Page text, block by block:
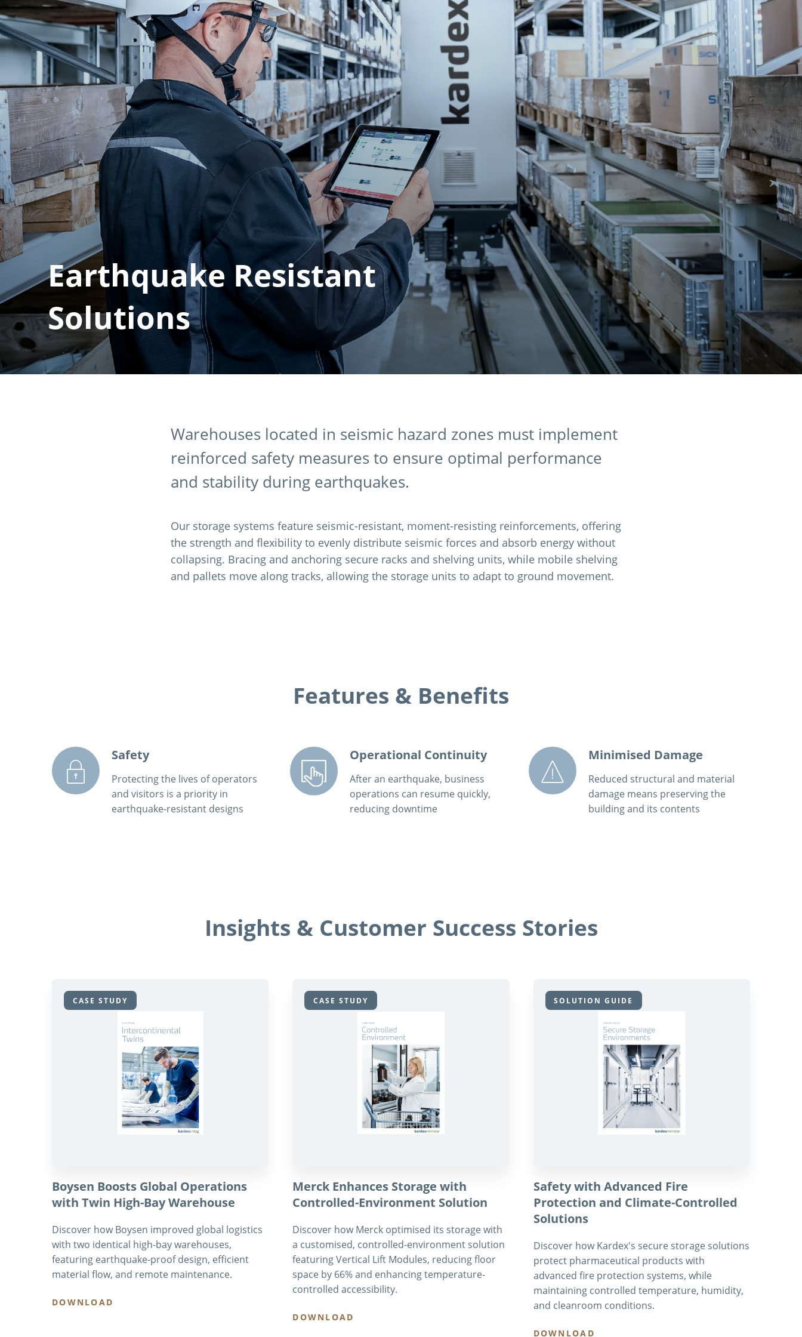
Earthquake Resistant
Solutions
Warehouses located in seismic hazard zones must implement
reinforced safety measures to ensure optimal performance
and stability during earthquakes.
Our storage systems feature seismic-resistant, moment-resisting reinforcements, offering
the strength and flexibility to evenly distribute seismic forces and absorb energy without
collapsing. Bracing and anchoring secure racks and shelving units, while mobile shelving
and pallets move along tracks, allowing the storage units to adapt to ground movement.
Features & Benefits
Safety
Protecting the lives of operators
and visitors is a priority in
earthquake-resistant designs
Operational Continuity
After an earthquake, business
operations can resume quickly,
reducing downtime
Minimised Damage
Reduced structural and material
damage means preserving the
building and its contents
Insights & Customer Success Stories
CASE STUDY
Boysen Boosts Global Operations
with Twin High-Bay Warehouse
Discover how Boysen improved global logistics
with two identical high-bay warehouses,
featuring earthquake-proof design, efficient
material flow, and remote maintenance.
DOWNLOAD
CASE STUDY
Merck Enhances Storage with
Controlled-Environment Solution
Discover how Merck optimised its storage with
a customised, controlled-environment solution
featuring Vertical Lift Modules, reducing floor
space by 66% and enhancing temperature-
controlled accessibility.
DOWNLOAD
SOLUTION GUIDE
Safety with Advanced Fire
Protection and Climate-Controlled
Solutions
Discover how Kardex's secure storage solutions
protect pharmaceutical products with
advanced fire protection systems, while
maintaining controlled temperature, humidity,
and cleanroom conditions.
DOWNLOAD